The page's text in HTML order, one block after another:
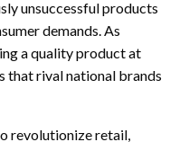
unsuccessful products
demands. As
a quality product at
that rival national brands
revolutionize retail,